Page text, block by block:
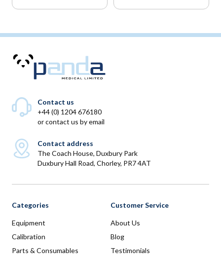
Contact us
+44 (0) 1204 676180
orcontact us by email
Contact address
The Coach House, Duxbury Park
Duxbury Hall Road, Chorley, PR7 4AT
Categories
Equipment
Calibration
Parts & Consumables
Customer Service
About Us
Blog
Testimonials